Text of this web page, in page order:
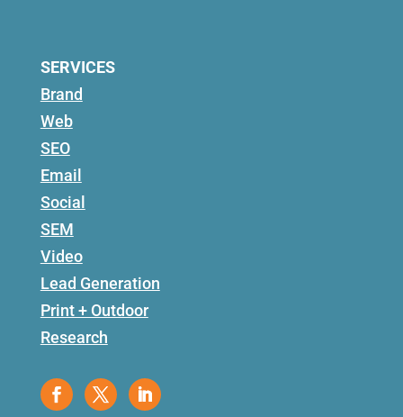
SERVICES
Brand
Web
SEO
Email
Social
SEM
Video
Lead Generation
Print + Outdoor
Research